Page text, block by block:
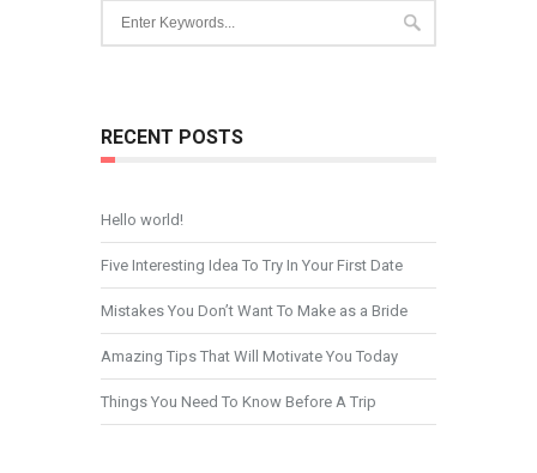
RECENT POSTS
Hello world!
Five Interesting Idea To Try In Your First Date
Mistakes You Don’t Want To Make as a Bride
Amazing Tips That Will Motivate You Today
Things You Need To Know Before A Trip